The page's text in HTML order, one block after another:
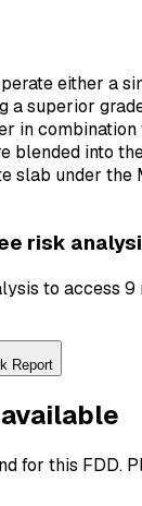
either a
a superior
in
blended into
slab under the
risk
to access 9
Report
for this FDD.